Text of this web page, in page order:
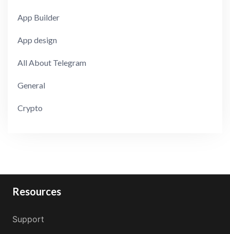
App Builder
App design
All About Telegram
General
Crypto
Resources
Support